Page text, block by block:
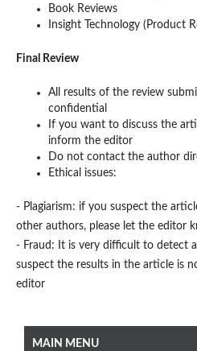
Book Reviews
Insight Technology (Product
Final Review
All results of the review
confidential
If you want to discuss the
inform the editor
Do not contact the author
Ethical issues:
- Plagiarism: if you suspect the
other authors, please let the editor
- Fraud: It is very difficult to detect
suspect the results in the article is
editor
MAIN MENU